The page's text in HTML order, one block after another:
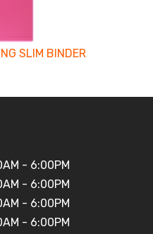
SLIM BINDER
- 6:00PM
- 6:00PM
- 6:00PM
- 6:00PM